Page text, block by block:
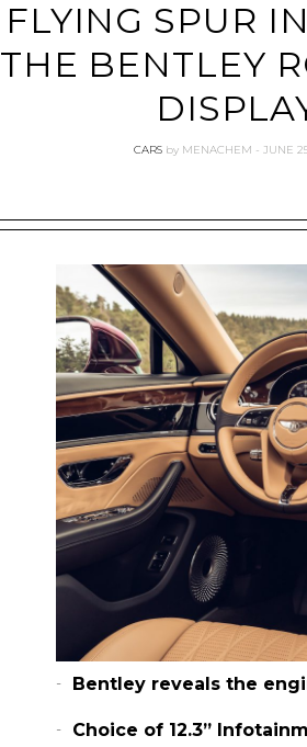
FLYING SPUR
THE BENTLEY
CARS by MENACHEM JUNE
Bentley reveals the
Choice of 12.3”